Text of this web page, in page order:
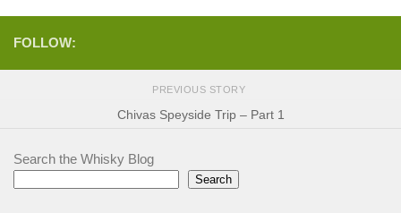
FOLLOW:
PREVIOUS STORY
Chivas Speyside Trip – Part 1
Search the Whisky Blog
Search